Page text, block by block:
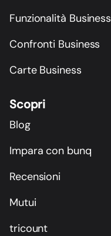
Funzionalità Business
Confronti Business
Carte Business
Scopri
Blog
Impara con bunq
Recensioni
Mutui
tricount